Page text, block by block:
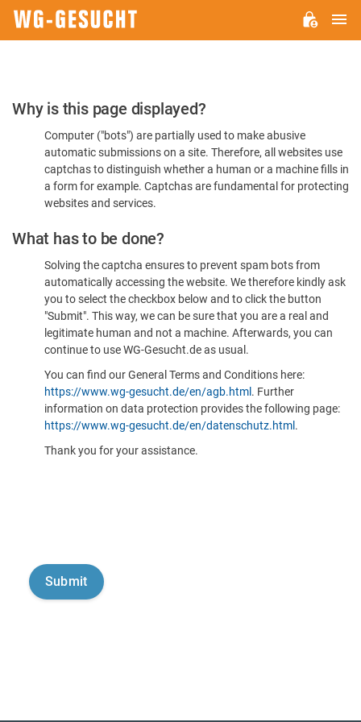
Please
Confirm
You're
Human
Why is this page displayed?
Computer ("bots") are partially used to make abusive
automatic submissions on a site. Therefore, all websites use
captchas to distinguish whether a human or a machine fills in
a form for example. Captchas are fundamental for protecting
websites and services.
What has to be done?
Solving the captcha ensures to prevent spam bots from
automatically accessing the website. We therefore kindly ask
you to select the checkbox below and to click the button
"Submit". This way, we can be sure that you are a real and
legitimate human and not a machine. Afterwards, you can
continue to use WG-Gesucht.de as usual.
You can find our General Terms and Conditions here:
https://www.wg-gesucht.de/en/agb.html . Further
information on data protection provides the following page:
https://www.wg-gesucht.de/en/datenschutz.html .
Thank you for your assistance.